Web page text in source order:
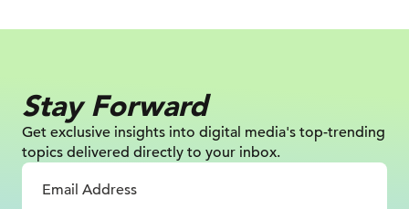
Stay Forward
Get exclusive insights into digital media's top-trending
topics delivered directly to your inbox.